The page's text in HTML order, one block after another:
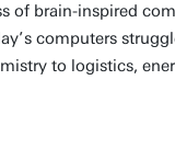
of brain-inspired
computers
to logistics,